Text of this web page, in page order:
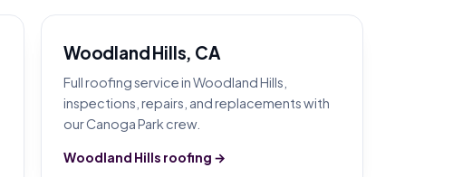
Woodland Hills, CA
Full roofing service in Woodland Hills,
inspections, repairs, and replacements with
our Canoga Park crew.
Woodland Hills roofing →